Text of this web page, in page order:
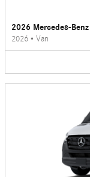
2026 Mercedes-
2026 • Van